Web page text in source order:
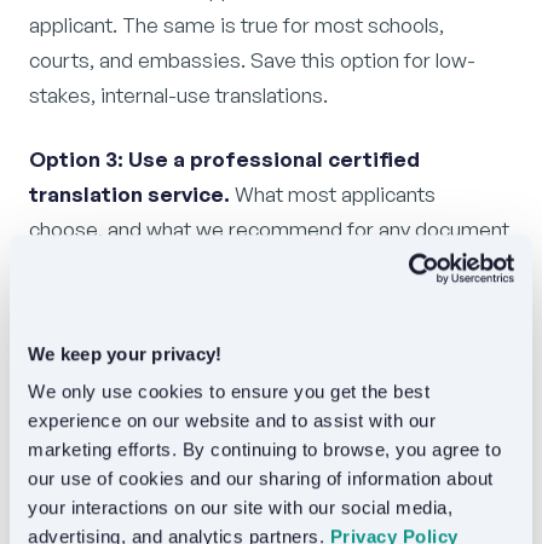
We keep your privacy!
We only use cookies to ensure you get the best
experience on our website and to assist with our
marketing efforts. By continuing to browse, you agree to
our use of cookies and our sharing of information about
your interactions on our site with our social media,
advertising, and analytics partners. Privacy Policy
applicant. The same is true for most schools,
courts, and embassies. Save this option for low-
stakes, internal-use translations.
Option 3: Use a professional certified
translation service. What most applicants
choose, and what we recommend for any document
going to a third party. A professional service handles
specialization. You receive a translation that is built
to be accepted on the first submission.
For Languex specifically: order online, upload a clear
scan, choose your delivery options, and receive your
certified translation within 24 hours. Standard